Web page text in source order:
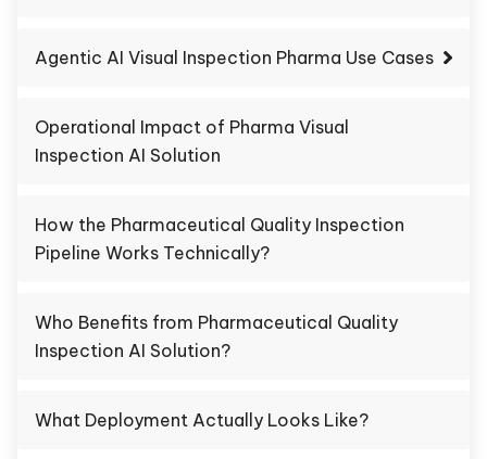
Agentic AI Visual Inspection Pharma Use Cases
Operational Impact of Pharma Visual
Inspection AI Solution
How the Pharmaceutical Quality Inspection
Pipeline Works Technically?
Who Benefits from Pharmaceutical Quality
Inspection AI Solution?
What Deployment Actually Looks Like?